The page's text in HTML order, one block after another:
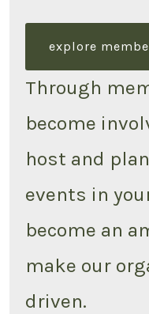
explore
Through
become
host and
events in
become an
make our
driven.